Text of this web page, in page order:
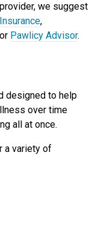
we suggest
,
Pawlicy Advisor.
designed to help
over time
all at once.
a variety of